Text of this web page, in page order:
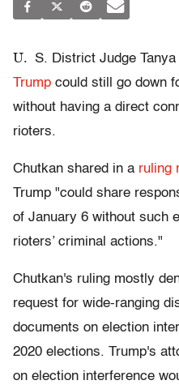
U. S. District Judge
Trump could still go down
without having a direct
rioters.
Chutkan shared in a ruling
Trump "could share
of January 6 without such
rioters’ criminal actions."
Chutkan's ruling mostly
request for wide-ranging
documents on election
2020 elections. Trump's
on election interference